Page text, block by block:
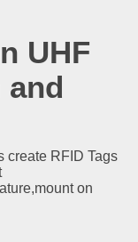
UHF
and
create RFID Tags
on